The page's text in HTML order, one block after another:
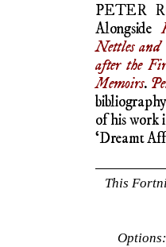
PETER
Alongside
Nettles and
after the
Memoirs.
of his work
‘Dreamt
This